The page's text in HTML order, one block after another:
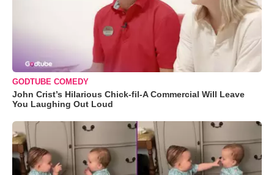
GODTUBE COMEDY
John Crist’s Hilarious Chick-fil-A Commercial Will Leave
You Laughing Out Loud